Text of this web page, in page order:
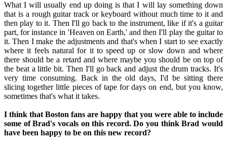
What I will usually end up doing is that I will lay something down
that is a rough guitar track or keyboard without much time to it and
then play to it. Then I'll go back to the instrument, like if it's a guitar
part, for instance in 'Heaven on Earth,' and then I'll play the guitar to
it. Then I make the adjustments and that's when I start to see exactly
where it feels natural for it to speed up or slow down and where
there should be a retard and where maybe you should be on top of
the beat a little bit. Then I'll go back and adjust the drum tracks. It's
very time consuming. Back in the old days, I'd be sitting there
slicing together little pieces of tape for days on end, but you know,
sometimes that's what it takes.
I think that Boston fans are happy that you were able to include
some of Brad's vocals on this record. Do you think Brad would
have been happy to be on this new record?